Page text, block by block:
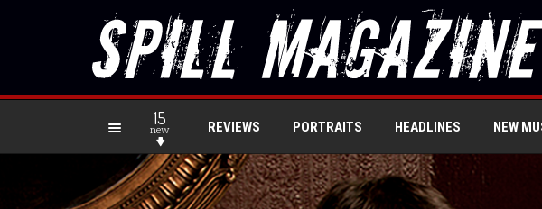
15
new REVIEWS PORTRAITS HEADLINES NEW